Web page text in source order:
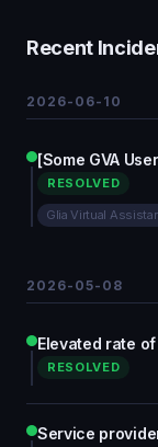
Recent
2026-06-10
[Some GVA
RESOLVED
Glia Virtual
2026-05-08
Elevated rate
RESOLVED
Service